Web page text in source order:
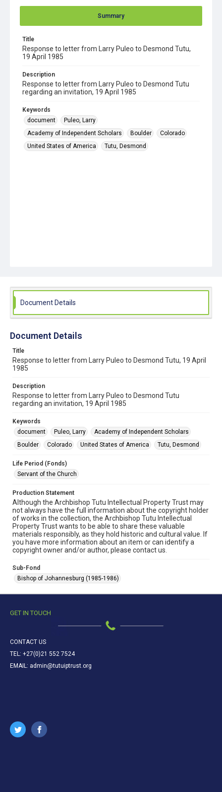
Summary
Title
Response to letter from Larry Puleo to Desmond Tutu,
19 April 1985
Description
Response to letter from Larry Puleo to Desmond Tutu
regarding an invitation, 19 April 1985
Keywords
document
Puleo, Larry
Academy of Independent Scholars
Boulder
Colorado
United States of America
Tutu, Desmond
Document Details
Document Details
Title
Response to letter from Larry Puleo to Desmond Tutu, 19 April
1985
Description
Response to letter from Larry Puleo to Desmond Tutu
regarding an invitation, 19 April 1985
Keywords
document
Puleo, Larry
Academy of Independent Scholars
Boulder
Colorado United States of America Tutu, Desmond
Life Period (Fonds)
Servant of the Church
Production Statement
Although the Archbishop Tutu Intellectual Property Trust may
not always have the full information about the copyright holder
of works in the collection, the Archbishop Tutu Intellectual
Property Trust wants to be able to share these valuable
materials responsibly, as they hold historic and cultural value. If
you have more information about an item or can identify a
copyright owner and/or author, please contact us.
Sub-Fond
Bishop of Johannesburg (1985-1986)
GET IN TOUCH
CONTACT US
TEL: +27(0)21 552 7524
EMAIL: admin@tutuiptrust.org